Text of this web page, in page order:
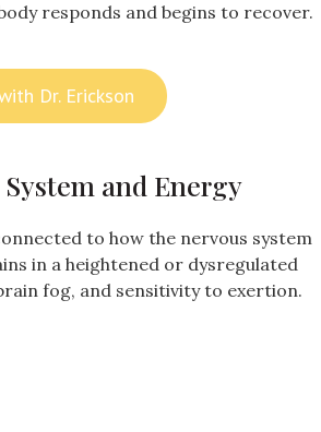
responds and begins to recover.
Dr. Erickson
and Energy
to how the nervous system
in a heightened or dysregulated
fog, and sensitivity to exertion.